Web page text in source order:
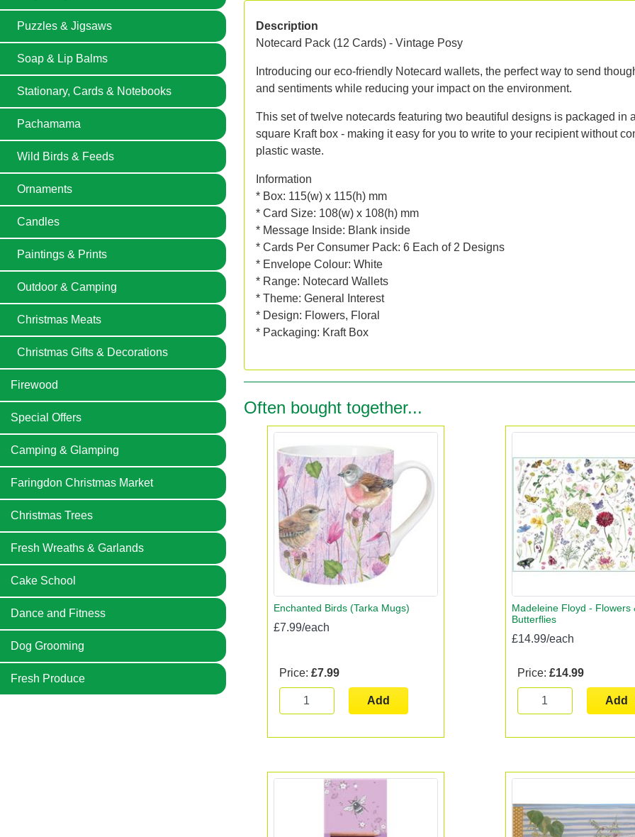
Puzzles & Jigsaws
Soap & Lip Balms
Stationary, Cards & Notebooks
Pachamama
Wild Birds & Feeds
Ornaments
Candles
Paintings & Prints
Outdoor & Camping
Christmas Meats
Christmas Gifts & Decorations
Firewood
Special Offers
Camping & Glamping
Faringdon Christmas Market
Christmas Trees
Fresh Wreaths & Garlands
Cake School
Dance and Fitness
Dog Grooming
Fresh Produce
Description
Notecard Pack (12 Cards) - Vintage Posy
Introducing our eco-friendly Notecard wallets, the perfect way to send
and sentiments while reducing your impact on the environment.
This set of twelve notecards featuring two beautiful designs is packaged in
square Kraft box - making it easy for you to write to your recipient without
plastic waste.
Information
* Box: 115(w) x 115(h) mm
* Card Size: 108(w) x 108(h) mm
* Message Inside: Blank inside
* Cards Per Consumer Pack: 6 Each of 2 Designs
* Envelope Colour: White
* Range: Notecard Wallets
* Theme: General Interest
* Design: Flowers, Floral
* Packaging: Kraft Box
Often bought together...
Enchanted Birds (Tarka Mugs)
£7.99/each
Price: £7.99
Add
Madeleine Floyd - Flowers
Butterflies
£14.99/each
Price: £14.99
Add